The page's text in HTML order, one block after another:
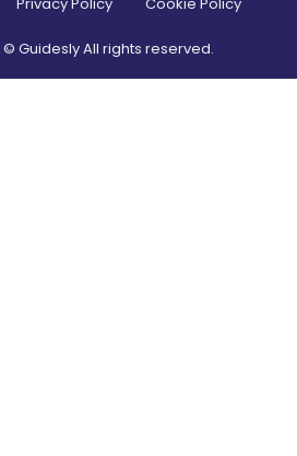
© Guidesly All rights reserved.